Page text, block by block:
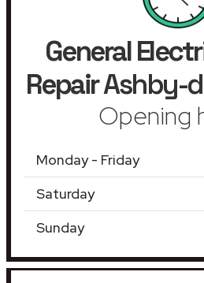
General
RepairAshby-
Opening
Monday - Friday
Saturday
Sunday